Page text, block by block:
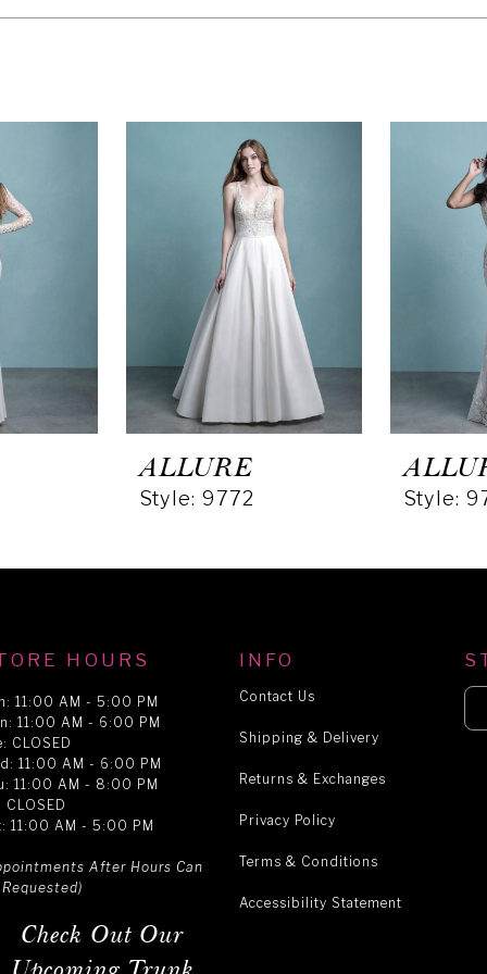
ALLURE
Style: 9772 Style:
HOURS
11:00 AM - 5:00 PM
11:00 AM - 6:00 PM
CLOSED
11:00 AM - 6:00 PM
11:00 AM - 8:00 PM
CLOSED
11:00 AM - 5:00 PM
After Hours Can
Check Out Our
INFO
Contact Us
Shipping & Delivery
Returns & Exchanges
Privacy Policy
Terms & Conditions
Accessibility Statement